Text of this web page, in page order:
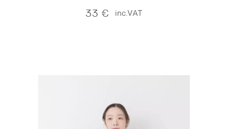
33 € inc.VAT